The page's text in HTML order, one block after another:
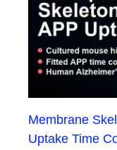
Membrane
Uptake Time